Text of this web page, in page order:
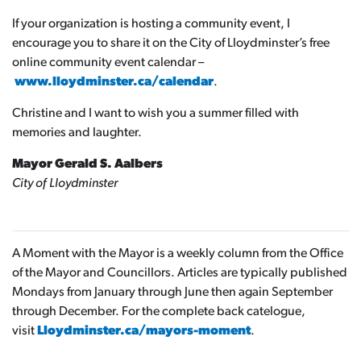
If your organization is hosting a community event, I
encourage you to share it on the City of Lloydminster’s free
online community event calendar –
www.lloydminster.ca/calendar.
Christine and I want to wish you a summer filled with
memories and laughter.
Mayor Gerald S. Aalbers
City of Lloydminster
A Moment with the Mayor is a weekly column from the Office
of the Mayor and Councillors. Articles are typically published
Mondays from January through June then again September
through December. For the complete back catelogue,
visit Lloydminster.ca/mayors-moment.